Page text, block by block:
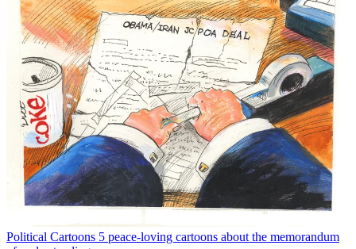
Political Cartoons 5 peace-loving cartoons about the memorandum